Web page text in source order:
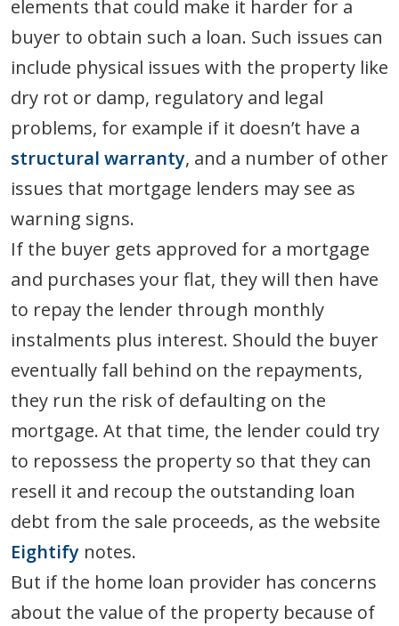
elements that could make it harder for a
buyer to obtain such a loan. Such issues can
include physical issues with the property like
dry rot or damp, regulatory and legal
problems, for example if it doesn’t have a
structural warranty, and a number of other
issues that mortgage lenders may see as
warning signs.
If the buyer gets approved for a mortgage
and purchases your flat, they will then have
to repay the lender through monthly
instalments plus interest. Should the buyer
eventually fall behind on the repayments,
they run the risk of defaulting on the
mortgage. At that time, the lender could try
to repossess the property so that they can
resell it and recoup the outstanding loan
debt from the sale proceeds, as the website
Eightify notes.
But if the home loan provider has concerns
about the value of the property because of